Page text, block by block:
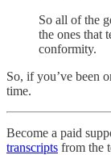
So all of the
the ones that
conformity.
So, if you’ve been
time.
Become a paid
transcripts from the